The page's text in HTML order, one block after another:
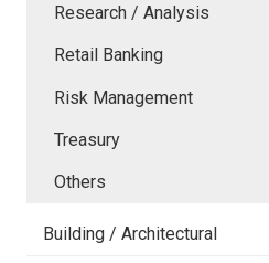
Research / Analysis
Retail Banking
Risk Management
Treasury
Others
Building / Architectural